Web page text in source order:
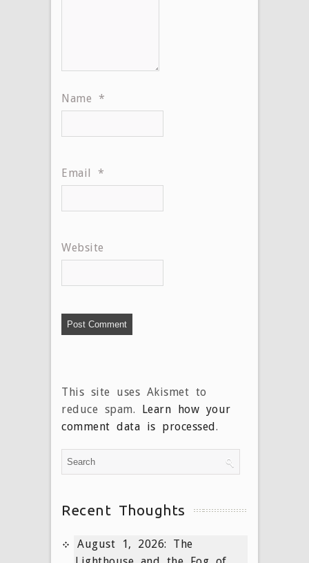
Name *
Email *
Website
This site uses Akismet to
reduce spam. Learn how your
comment data is processed.
Recent Thoughts
August 1, 2026: The